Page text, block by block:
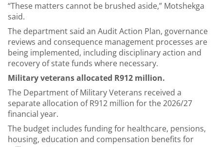
“These matters cannot be brushed aside,” Motshekga
said.
The department said an Audit Action Plan, governance
reviews and consequence management processes are
being implemented, including disciplinary action and
recovery of state funds where necessary.
Military veterans allocated R912 million.
The Department of Military Veterans received a
separate allocation of R912 million for the 2026/27
financial year.
The budget includes funding for healthcare, pensions,
housing, education and compensation benefits for